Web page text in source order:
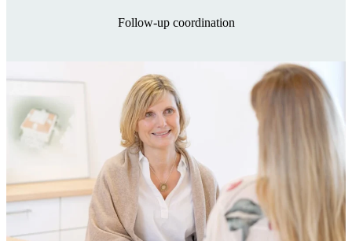
Follow-up coordination